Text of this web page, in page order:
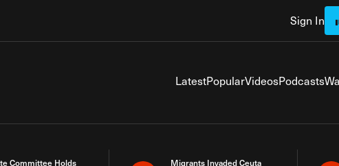
Sign In
LatestPopularVideosPodcasts
Committee Holds
Migrants Invaded Ceuta